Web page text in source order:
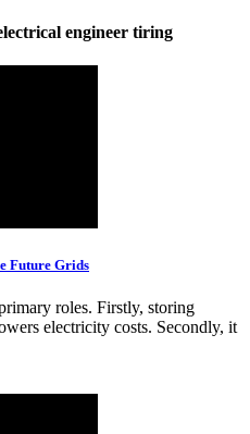
engineer tiring
Future Grids
roles. Firstly, storing
electricity costs. Secondly, it